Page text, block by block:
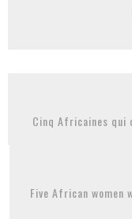
Cinq Africaines qui
Five African women